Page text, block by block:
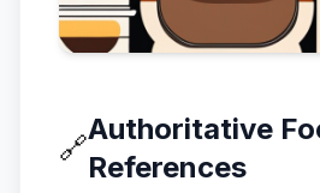
🔗
Authoritative
References